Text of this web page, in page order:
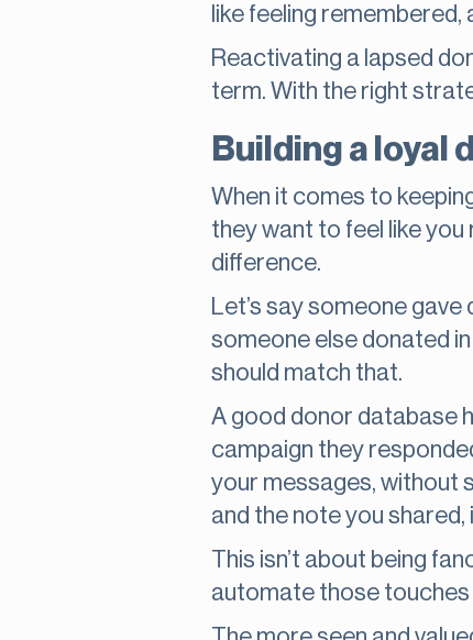
like feeling
Reactivating a lapsed
term. With the right
Building a loyal
When it comes to
they want to feel like
difference.
Let’s say someone
someone else donated
should match that.
A good donor database
campaign they
your messages, without
and the note you
This isn’t about being
automate those touches